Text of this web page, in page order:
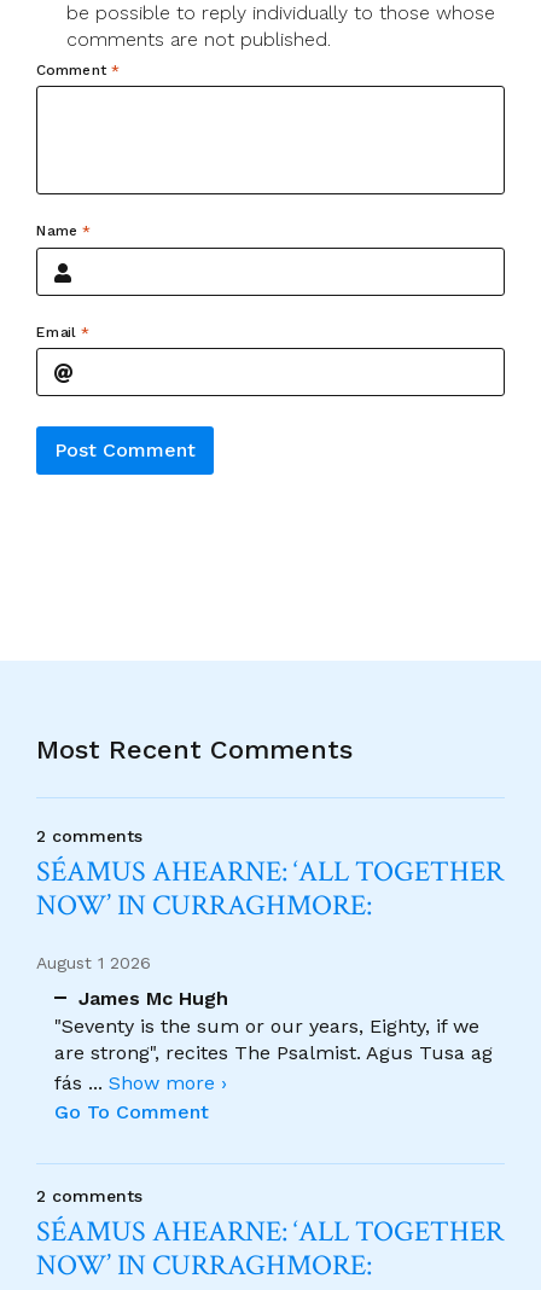
be possible to reply individually to those whose
comments are not published.
Comment *
Name*
Email *
Most Recent Comments
2 comments
SÉAMUS AHEARNE: ‘ALL TOGETHER
NOW’ IN CURRAGHMORE:
August 1 2026
James Mc Hugh
"Seventy is the sum or our years, Eighty, if we
are strong", recites The Psalmist. Agus Tusa ag
fás ... Show more ›
Go To Comment
2 comments
SÉAMUS AHEARNE: ‘ALL TOGETHER
NOW’ IN CURRAGHMORE: